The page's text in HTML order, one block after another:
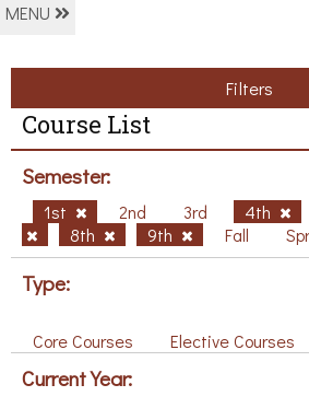
MENU
Filters
Course List
Semester:
1st 2nd 3rd 4th
8th
9th Fall
Type:
Core Courses Elective Courses
Current Year: